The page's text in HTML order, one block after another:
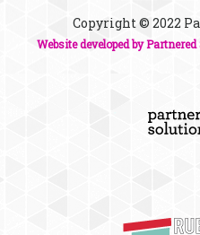
Copyright © 2022
Website developed by